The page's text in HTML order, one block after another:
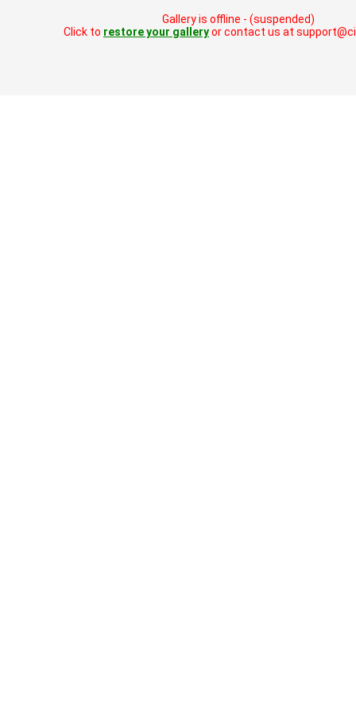
Gallery is offline - (suspended)
Click to restore your galleryor contact us at